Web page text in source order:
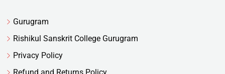
Gurugram
Rishikul Sanskrit College Gurugram
Privacy Policy
Refund and Returns Policy